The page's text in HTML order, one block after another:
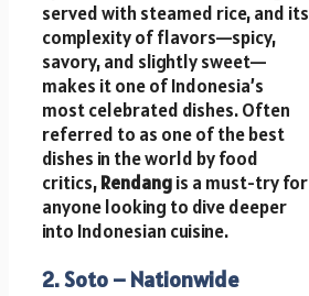
served with steamed rice, and its
complexity of flavors—spicy,
savory, and slightly sweet—
makes it one of Indonesia’s
most celebrated dishes. Often
referred to as one of the best
dishes in the world by food
critics,Rendangis a must-try for
anyone looking to dive deeper
into Indonesian cuisine.
2. Soto – Nationwide